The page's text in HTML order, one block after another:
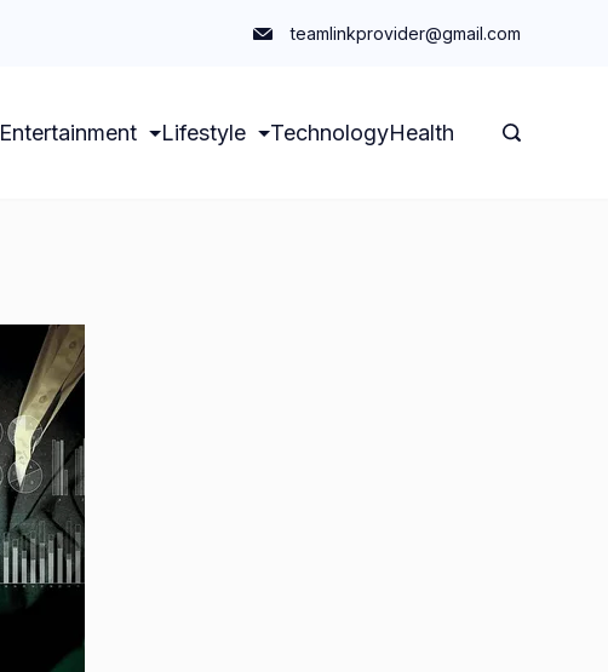
teamlinkprovider@gmail.com
Entertainment Lifestyle TechnologyHealth